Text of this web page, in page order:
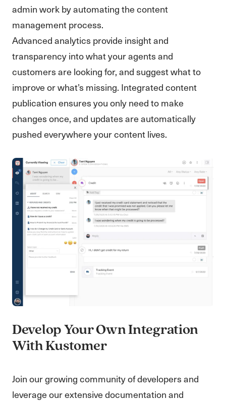
admin work by automating the content
management process.
Advanced analytics provide insight and
transparency into what your agents and
customers are looking for, and suggest what to
improve or what’s missing. Integrated content
publication ensures you only need to make
changes once, and updates are automatically
pushed everywhere your content lives.
Develop Your Own Integration
With Kustomer
Join our growing community of developers and
leverage our extensive documentation and